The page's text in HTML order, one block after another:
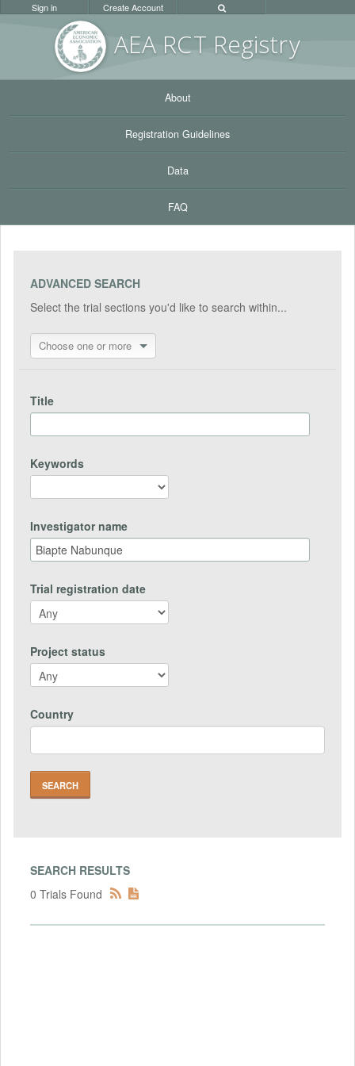
AEA RCT Registry
Sign in Create Account
About
Registration Guidelines
Data
FAQ
ADVANCED SEARCH
Select the trial sections you'd like to search within...
Choose one or more
Title
Keywords
Investigator name
Trial registration date
Project status
Country
SEARCH RESULTS
0 Trials Found